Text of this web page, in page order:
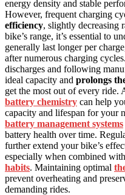
energy density and stable
However, frequent charging
efficiency, slightly decreasing
bike’s range, it’s essential to
generally last longer per
after numerous charging
discharges and following
ideal capacity and prolongs
get the most out of every ride.
battery chemistry can help
capacity and lifespan for your
battery management systems
battery health over time.
further extend your bike’s
especially when combined
habits. Maintaining optimal
prevent overheating and
demanding rides.